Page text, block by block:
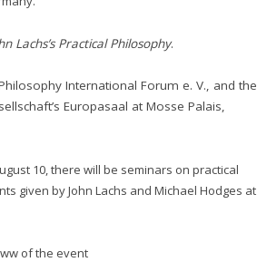
Lachs’s Practical Philosophy.
International Forum e. V., and the
Europasaal at Mosse Palais,
10, there will be seminars on practical
given by John Lachs and Michael Hodges at
of the event